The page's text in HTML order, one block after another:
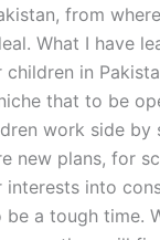
from
What I have
in
that to be
work side by
new plans, for
into
a tough time.